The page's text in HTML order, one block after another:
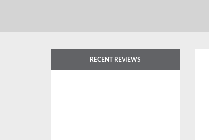
RECENT REVIEWS